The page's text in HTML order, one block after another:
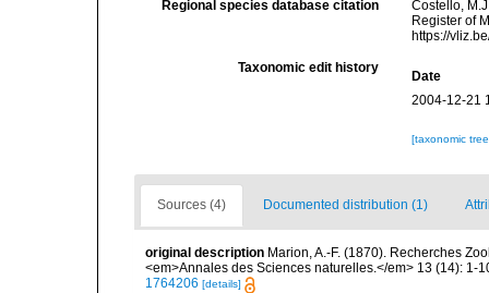
Regional species database citation
Costello,
Register of
https://
Taxonomic edit history
Date
2004-12-21
[taxonomic
Sources (4) Documented distribution (1)
original description Marion, A.-F. (1870). Recherches
<em>Annales des Sciences naturelles.</em> 13 (14): 1-
1764206 [details]